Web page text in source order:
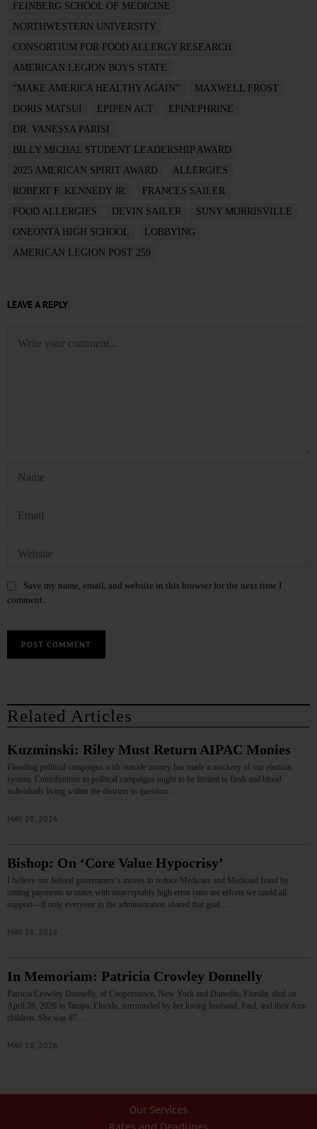
FEINBERG SCHOOL OF MEDICINE
NORTHWESTERN UNIVERSITY
CONSORTIUM FOR FOOD ALLERGY RESEARCH
AMERICAN LEGION BOYS STATE
“MAKE AMERICA HEALTHY AGAIN”
MAXWELL FROST
DORIS MATSUI
EPIPEN ACT
EPINEPHRINE
DR. VANESSA PARISI
BILLY MICHAL STUDENT LEADERSHIP AWARD
2025 AMERICAN SPIRIT AWARD
ALLERGIES
ROBERT F. KENNEDY JR.
FRANCES SAILER
FOOD ALLERGIES
DEVIN SAILER
SUNY MORRISVILLE
ONEONTA HIGH SCHOOL
LOBBYING
AMERICAN LEGION POST 259
LEAVE A REPLY
Save my name, email, and website in this browser for the next time I
comment.
Related Articles
Kuzminski: Riley Must Return AIPAC Monies
Flooding political campaigns with outside money has made a mockery of our election
system. Contributions to political campaigns ought to be limited to flesh and blood
individuals living within the districts in question.…
MAY 28, 2026
Bishop: On ‘Core Value Hypocrisy’
I believe our federal government’s moves to reduce Medicare and Medicaid fraud by
cutting payments to states with unacceptably high error rates are efforts we could all
support—if only everyone in the administration shared that goal.…
MAY 28, 2026
In Memoriam: Patricia Crowley Donnelly
Patricia Crowley Donnelly, of Cooperstown, New York and Dunedin, Florida, died on
April 28, 2026 in Tampa, Florida, surrounded by her loving husband, Paul, and their four
children. She was 87. …
MAY 18, 2026
Our Services